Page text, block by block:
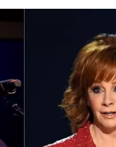
TASTE OF COUNTRY NIGHTS
ALEXA
GOOGLE HOME
ON DEMAND